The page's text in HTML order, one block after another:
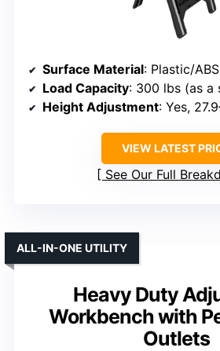
Surface Material: Plastic/ABS
Load Capacity: 300 lbs (as a support,
Height Adjustment: Yes,
VIEW LATEST
See Our Full
Heavy Duty
Workbench with
Outlets
ALL-IN-ONE UTILITY